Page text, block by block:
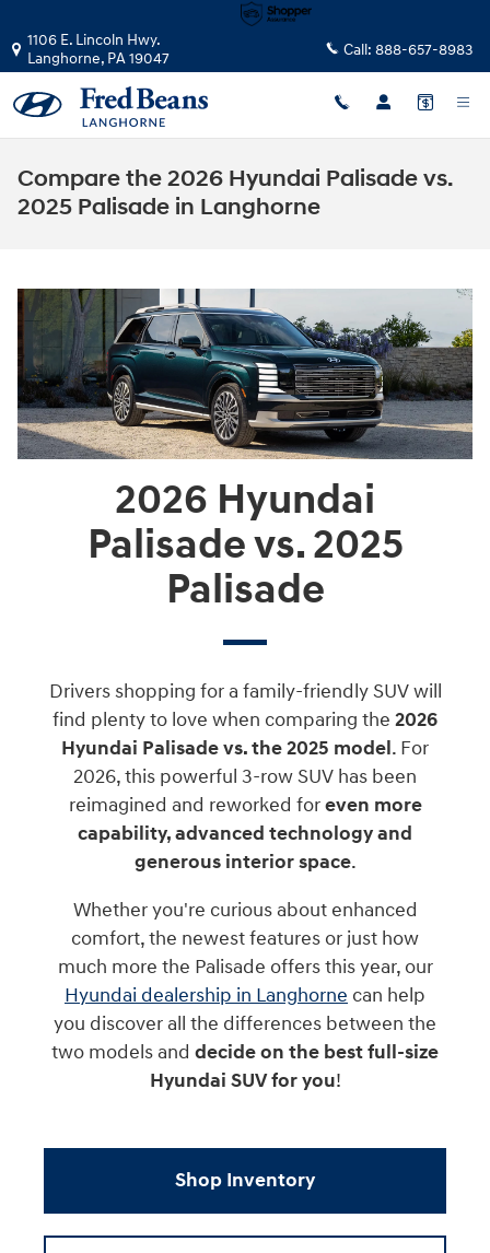
1106 E. Lincoln Hwy.
Langhorne, PA19047 Call: 888-657-8983
Compare the 2026 Hyundai Palisade vs.
2025 Palisade in Langhorne
2026 Hyundai
Palisade vs. 2025
Palisade
Drivers shopping for a family-friendly SUV will
find plenty to love when comparing the 2026
Hyundai Palisade vs. the 2025 model. For
2026, this powerful 3-row SUV has been
reimagined and reworked foreven more
capability, advanced technology and
generous interior space.
Whether you're curious about enhanced
comfort, the newest features or just how
much more the Palisade offers this year, our
Hyundai dealership in Langhorne can help
you discover all the differences between the
two models and decide on the best full-size
Hyundai SUV for you!
Shop Inventory